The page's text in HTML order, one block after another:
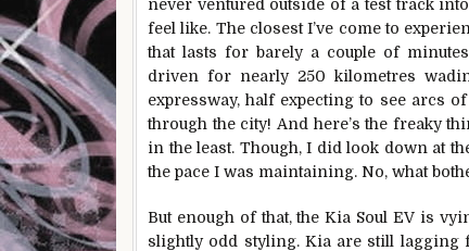
never ventured outside of a test track
feel like. The closest I’ve come to
that lasts for barely a couple of
driven for nearly 250 kilometres
expressway, half expecting to see arcs
through the city! And here’s the freaky
in the least. Though, I did look down at
the pace I was maintaining. No, what
But enough of that, the Kia Soul EV is
slightly odd styling. Kia are still lagging